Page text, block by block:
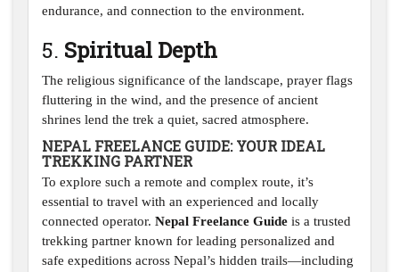
endurance, and connection to the environment.
5. Spiritual Depth
The religious significance of the landscape, prayer flags
fluttering in the wind, and the presence of ancient
shrines lend the trek a quiet, sacred atmosphere.
NEPAL FREELANCE GUIDE: YOUR IDEAL
TREKKING PARTNER
To explore such a remote and complex route, it’s
essential to travel with an experienced and locally
connected operator. Nepal Freelance Guide is a trusted
trekking partner known for leading personalized and
safe expeditions across Nepal’s hidden trails—including